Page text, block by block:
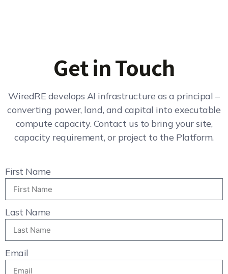
Get in Touch
WiredRE develops AI infrastructure as a principal –
converting power, land, and capital into executable
compute capacity. Contact us to bring your site,
capacity requirement, or project to the Platform.
First Name
Last Name
Email